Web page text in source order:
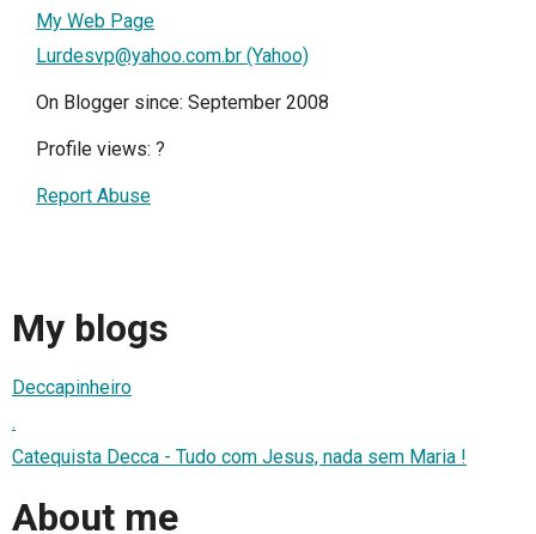
My Web Page
Lurdesvp@yahoo.com.br (Yahoo)
On Blogger since: September 2008
Profile views: ?
Report Abuse
My blogs
Deccapinheiro
.
Catequista Decca - Tudo com Jesus, nada sem Maria !
About me